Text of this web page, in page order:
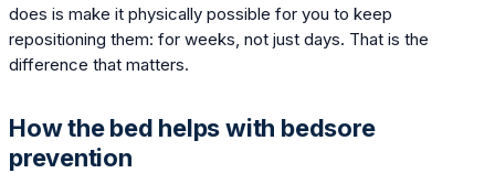
does is make it physically possible for you to keep
repositioning them: for weeks, not just days. That is the
difference that matters.
How the bed helps with bedsore
prevention